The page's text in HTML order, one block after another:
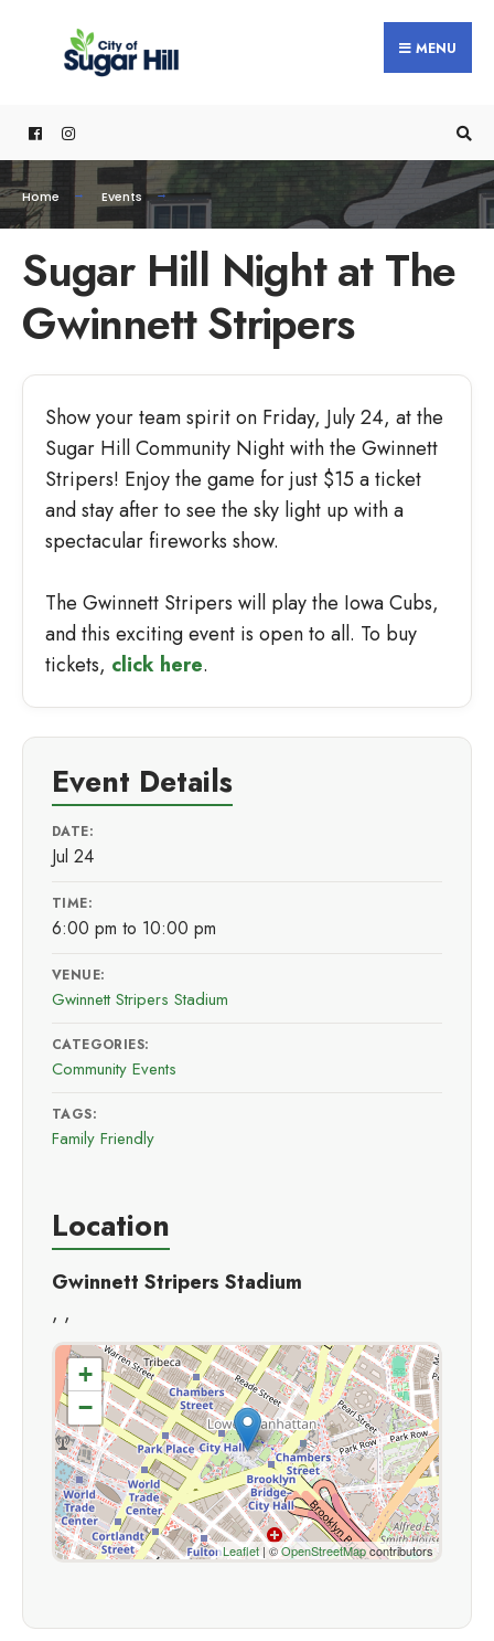
MENU
Home Events
Sugar Hill Night at The
Gwinnett Stripers
Show your team spirit on Friday, July 24, at the
Sugar Hill Community Night with the Gwinnett
Stripers! Enjoy the game for just $15 a ticket
and stay after to see the sky light up with a
spectacular fireworks show.
The Gwinnett Stripers will play the Iowa Cubs,
and this exciting event is open to all. To buy
tickets, click here.
Event Details
DATE:
Jul 24
TIME:
6:00 pm to 10:00 pm
VENUE:
Gwinnett Stripers Stadium
CATEGORIES:
Community Events
TAGS:
Family Friendly
Location
Gwinnett Stripers Stadium
, ,
+
−
Leaflet | ©OpenStreetMapcontributors